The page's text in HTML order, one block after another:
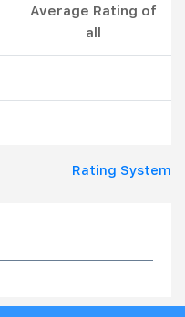
Average Rating of
all
Rating System